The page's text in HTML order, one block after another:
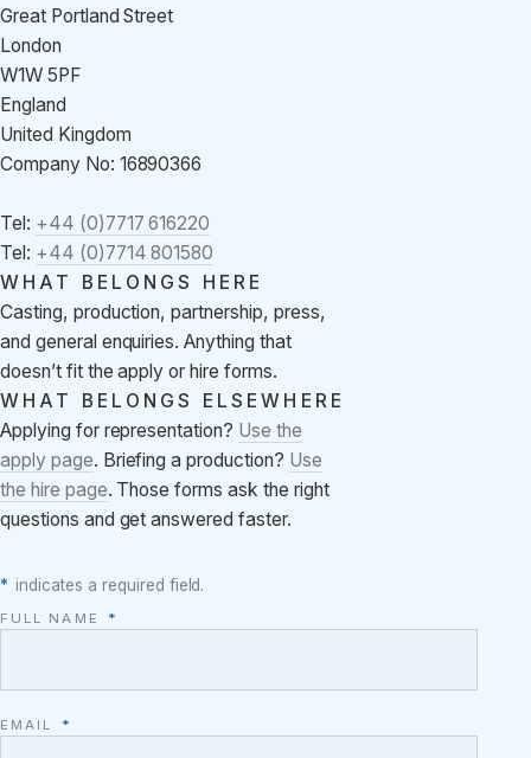
Great Portland Street
London
W1W 5PF
England
United Kingdom
Company No: 16890366
Tel: +44 (0)7717 616220
Tel: +44 (0)7714 801580
WHAT BELONGS HERE
Casting, production, partnership, press,
and general enquiries. Anything that
doesn’t fit the apply or hire forms.
WHAT BELONGS ELSEWHERE
Applying for representation? Use the
apply page. Briefing a production? Use
the hire page. Those forms ask the right
questions and get answered faster.
* indicates a required field.
FULL NAME *
EMAIL *